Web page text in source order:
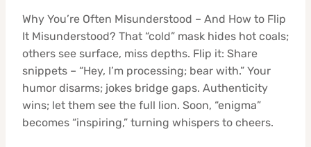
Why You’re Often Misunderstood – And How to Flip
It Misunderstood? That “cold” mask hides hot coals;
others see surface, miss depths. Flip it: Share
snippets – “Hey, I’m processing; bear with.” Your
humor disarms; jokes bridge gaps. Authenticity
wins; let them see the full lion. Soon, “enigma”
becomes “inspiring,” turning whispers to cheers.